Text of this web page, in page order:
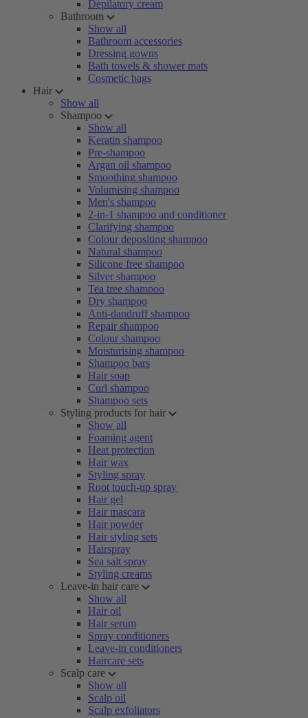
Depilatory cream
Bathroom
Show all
Bathroom accessories
Dressing gowns
Bath towels & shower mats
Cosmetic bags
Hair
Show all
Shampoo
Show all
Keratin shampoo
Pre-shampoo
Argan oil shampoo
Smoothing shampoo
Volumising shampoo
Men's shampoo
2-in-1 shampoo and conditioner
Clarifying shampoo
Colour depositing shampoo
Natural shampoo
Silicone free shampoo
Silver shampoo
Tea tree shampoo
Dry shampoo
Anti-dandruff shampoo
Repair shampoo
Colour shampoo
Moisturising shampoo
Shampoo bars
Hair soap
Curl shampoo
Shampoo sets
Styling products for hair
Show all
Foaming agent
Heat protection
Hair wax
Styling spray
Root touch-up spray
Hair gel
Hair mascara
Hair powder
Hair styling sets
Hairspray
Sea salt spray
Styling creams
Leave-in hair care
Show all
Hair oil
Hair serum
Spray conditioners
Leave-in conditioners
Haircare sets
Scalp care
Show all
Scalp oil
Scalp exfoliators